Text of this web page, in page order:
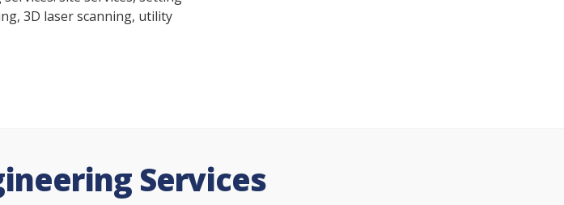
3D laser scanning, utility
Services